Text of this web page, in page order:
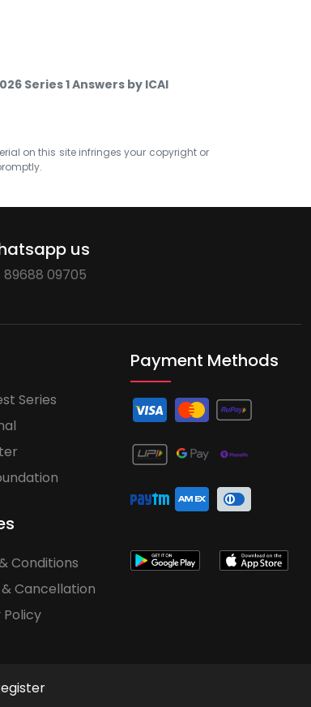
Series 1 Answers by ICAI
on this site infringes your copyright or
us
89688 09705
Series
Conditions
Cancellation
Policy
Payment Methods